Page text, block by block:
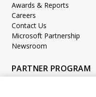
Awards & Reports
Careers
Contact Us
Microsoft Partnership
Newsroom
PARTNER PROGRAM